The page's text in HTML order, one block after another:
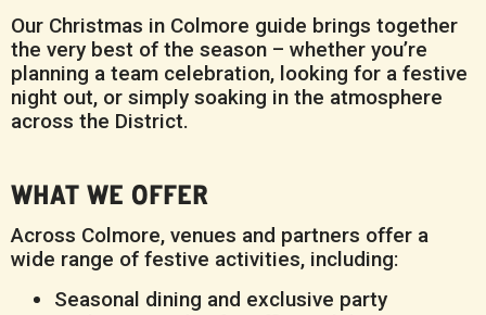
Our Christmas in Colmore guide brings together
the very best of the season – whether you’re
planning a team celebration, looking for a festive
night out, or simply soaking in the atmosphere
across the District.
WHAT WE OFFER
Across Colmore, venues and partners offer a
wide range of festive activities, including:
Seasonal dining and exclusive party